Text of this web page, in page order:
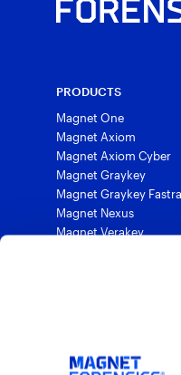
PRODUCTS
Magnet One
Magnet Axiom
Magnet Axiom Cyber
Magnet Graykey
Magnet Graykey
Magnet Nexus
Magnet Verakey
Magnet Griffeye®